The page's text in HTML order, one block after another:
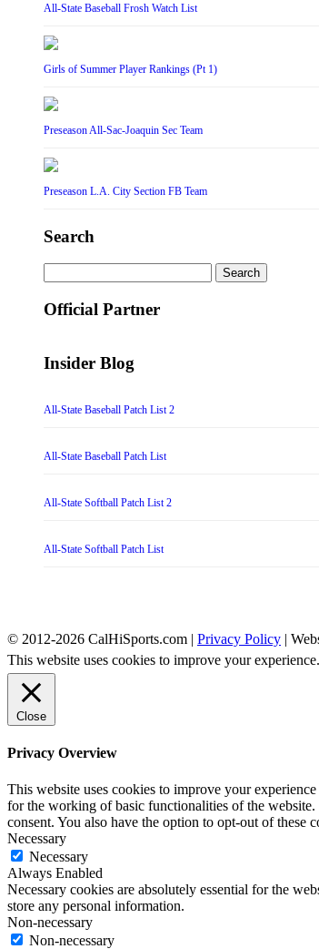
All-State Baseball Frosh Watch List
Girls of Summer Player Rankings (Pt 1)
Preseason All-Sac-Joaquin Sec Team
Preseason L.A. City Section FB Team
Search
for:
Official Partner
Insider Blog
All-State Baseball Patch List 2
All-State Baseball Patch List
All-State Softball Patch List 2
All-State Softball Patch List
© 2012-2026 CalHiSports.com | Privacy Policy |
This website uses cookies to improve your
Close
Privacy Overview
This website uses cookies to improve your
for the working of basic functionalities of the
consent. You also have the option to opt-out of these
Necessary
Necessary
Always Enabled
Necessary cookies are absolutely essential for the
store any personal information.
Non-necessary
Non-necessary